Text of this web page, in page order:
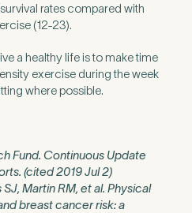
rates compared with
(12-23).
a healthy life is to make time
exercise during the week
where possible.
Fund. Continuous Update
(cited 2019 Jul 2)
Martin RM, et al. Physical
breast cancer risk: a